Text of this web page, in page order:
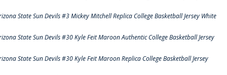
State Sun Devils #3 Mickey Mitchell Replica College Basketball Jersey White
State Sun Devils #30 Kyle Feit Maroon Authentic College Basketball Jersey
State Sun Devils #30 Kyle Feit Maroon Replica College Basketball Jersey